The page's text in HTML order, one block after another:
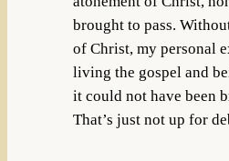
brought to pass.
of Christ, my personal
living the gospel and
it could not have been
That’s just not up for